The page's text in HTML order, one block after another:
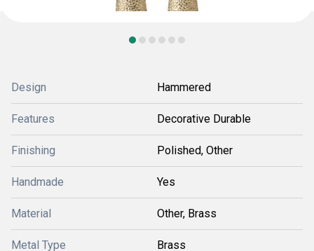
Design Hammered
Features Decorative Durable
Finishing Polished, Other
Handmade Yes
Material Other, Brass
Metal Type Brass